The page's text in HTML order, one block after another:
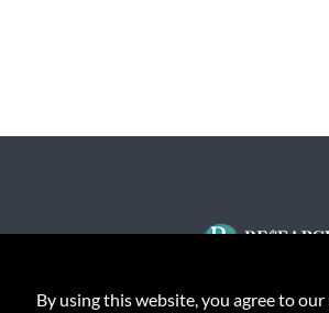
By using this website, you agree to